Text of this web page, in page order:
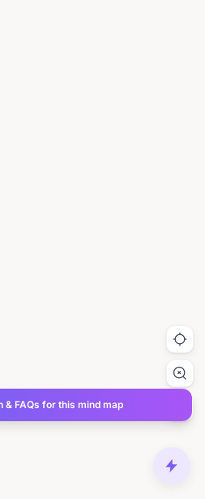
& FAQs for this mind map